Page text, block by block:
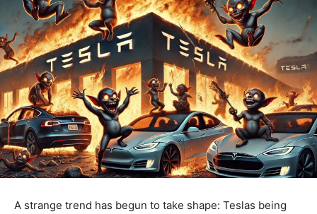
A strange trend has begun to take shape: Teslas being